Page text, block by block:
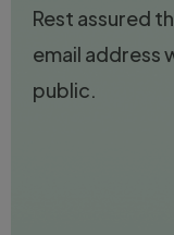
Rest assured
email address
public.